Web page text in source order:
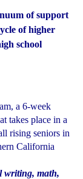
of support
of higher
school
a 6-week
takes place in a
rising seniors in
California
writing, math,